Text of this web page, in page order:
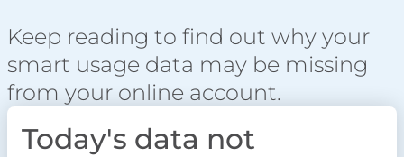
Keep reading to find out why your
smart usage data may be missing
from your online account.
Today's data not